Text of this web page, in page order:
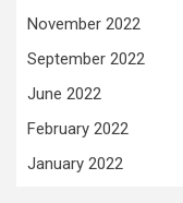
November 2022
September 2022
June 2022
February 2022
January 2022